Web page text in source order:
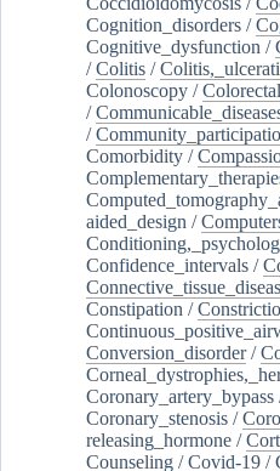
Cognition_disorders /
Cognitive_dysfunction /
/Colitis /
Colonoscopy /
/
/
Comorbidity /
aided_design /
Confidence_intervals /
Constipation /
Conversion_disorder/
Coronary_artery_bypass
Coronary_stenosis /
releasing_hormone /
Counseling /Covid-19 /